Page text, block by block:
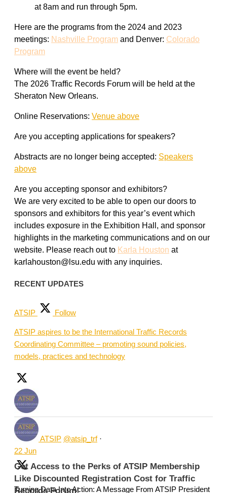
at 8am and run through 5pm.
Here are the programs from the 2024 and 2023
meetings: Nashville Program and Denver: Colorado
Program
Where will the event be held?
The 2026 Traffic Records Forum will be held at the
Sheraton New Orleans.
Online Reservations: Venue above
Are you accepting applications for speakers?
Abstracts are no longer being accepted: Speakers
above
Are you accepting sponsor and exhibitors?
We are very excited to be able to open our doors to
sponsors and exhibitors for this year’s event which
includes exposure in the Exhibition Hall, and sponsor
highlights in the marketing communications and on our
website. Please reach out to Karla Houston at
karlahouston@lsu.edu with any inquiries.
RECENT UPDATES
ATSIP Follow
ATSIP aspires to be the International Traffic Records
Coordinating Committee – promoting sound policies,
models, practices and technology
ATSIP @atsip_trf ·
22 Jun
Turning Data Into Action: A Message From ATSIP President
Get Access to the Perks of ATSIP Membership
Like Discounted Registration Cost for Traffic
Records Forum!